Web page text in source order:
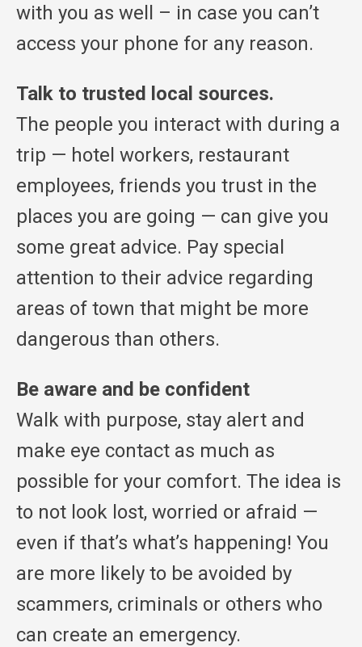
with you as well – in case you can’t
access your phone for any reason.
Talk to trusted local sources.
The people you interact with during a
trip — hotel workers, restaurant
employees, friends you trust in the
places you are going — can give you
some great advice. Pay special
attention to their advice regarding
areas of town that might be more
dangerous than others.
Be aware and be confident
Walk with purpose, stay alert and
make eye contact as much as
possible for your comfort. The idea is
to not look lost, worried or afraid —
even if that’s what’s happening! You
are more likely to be avoided by
scammers, criminals or others who
can create an emergency.